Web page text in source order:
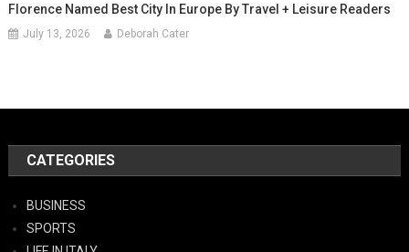
Florence Named Best City In Europe By Travel + Leisure Readers
July 13, 2026 Deborah Cater
CATEGORIES
BUSINESS
SPORTS